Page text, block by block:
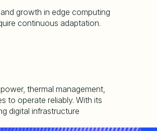
growth in edge computing
continuous adaptation.
thermal management,
to operate reliably. With its
digital infrastructure